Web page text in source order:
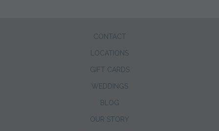
CONTACT
LOCATIONS
GIFT CARDS
WEDDINGS
BLOG
OUR STORY